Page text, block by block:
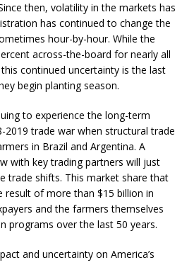
then, volatility in the markets has
has continued to change the
hour-by-hour. While the
across-the-board for nearly all
continued uncertainty is the last
begin planting season.
to experience the long-term
2019 trade war when structural trade
in Brazil and Argentina. A
with key trading partners will just
trade shifts. This market share that
result of more than $15 billion in
and the farmers themselves
programs over the last 50 years.
and uncertainty on America’s